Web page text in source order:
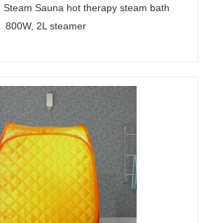
Steam Sauna hot therapy steam bath
800W, 2L steamer